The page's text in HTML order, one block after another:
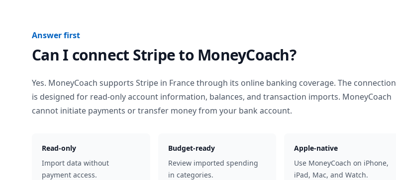
Answer first
Can I connect Stripeto MoneyCoach?
Yes. MoneyCoach supports Stripe in Francethrough its online banking coverage. The connection
is designed for read-only account information, balances, and transaction imports. MoneyCoach
cannot initiate payments or transfer money from your bank account.
Read-only
Import data without
payment access.
Budget-ready
Review imported spending
in categories.
Apple-native
Use MoneyCoach on iPhone,
iPad, Mac, and Watch.